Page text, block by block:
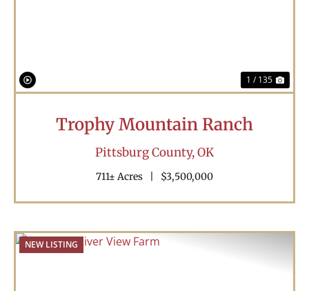
1 / 135
Trophy Mountain Ranch
Pittsburg County,OK
711± Acres $3,500,000
NEW LISTING